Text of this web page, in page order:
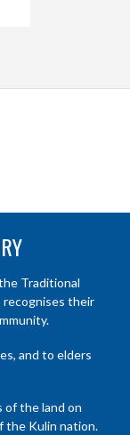
Traditional
their
and to elders
of the land on
the Kulin nation.